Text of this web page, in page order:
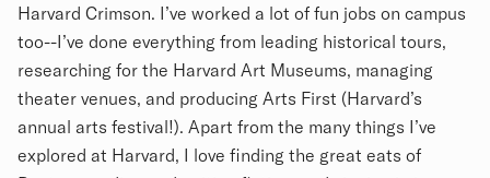
Harvard Crimson. I’ve worked a lot of fun jobs on campus
too--I’ve done everything from leading historical tours,
researching for the Harvard Art Museums, managing
theater venues, and producing Arts First (Harvard’s
annual arts festival!). Apart from the many things I’ve
explored at Harvard, I love finding the great eats of